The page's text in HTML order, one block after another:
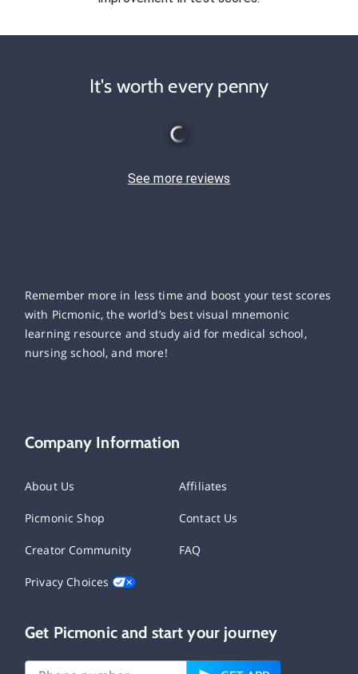
It's worth every penny
See more reviews
Remember more in less time and boost your test scores
with Picmonic, the world’s best visual mnemonic
learning resource and study aid for medical school,
nursing school, and more!
Company Information
About Us Affiliates
Picmonic Shop Contact Us
Creator Community FAQ
Privacy Choices
Get Picmonic and start your journey